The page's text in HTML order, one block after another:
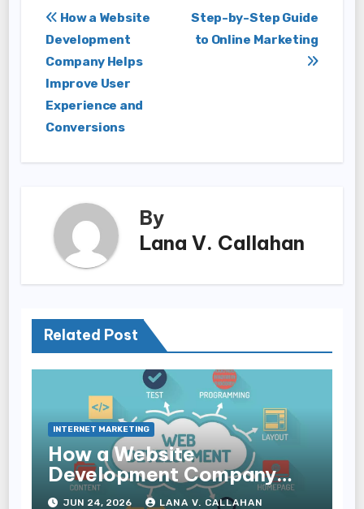
Post
navigation
Step-by-Step Guide
to Online Marketing
How a Website
Development
Company Helps
Improve User
Experience and
Conversions
By
Lana V. Callahan
Related Post
INTERNET MARKETING
How a Website
Development Company
Helps Improve User
JUN 24, 2026 LANA V. CALLAHAN